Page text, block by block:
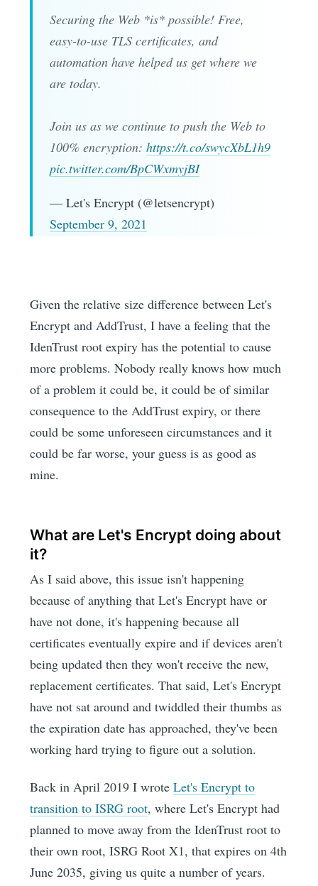
Securing the Web *is* possible! Free,
easy-to-use TLS certificates, and
automation have helped us get where we
are today.
Join us as we continue to push the Web to
100% encryption: https://t.co/swycXbL1h9
pic.twitter.com/BpCWxmyjBI
— Let's Encrypt (@letsencrypt)
September 9, 2021
Given the relative size difference between Let's
Encrypt and AddTrust, I have a feeling that the
IdenTrust root expiry has the potential to cause
more problems. Nobody really knows how much
of a problem it could be, it could be of similar
consequence to the AddTrust expiry, or there
could be some unforeseen circumstances and it
could be far worse, your guess is as good as
mine.
What are Let's Encrypt doing about
it?
As I said above, this issue isn't happening
because of anything that Let's Encrypt have or
have not done, it's happening because all
certificates eventually expire and if devices aren't
being updated then they won't receive the new,
replacement certificates. That said, Let's Encrypt
have not sat around and twiddled their thumbs as
the expiration date has approached, they've been
working hard trying to figure out a solution.
Back in April 2019 I wroteLet's Encrypt to
transition to ISRG root, where Let's Encrypt had
planned to move away from the IdenTrust root to
their own root, ISRG Root X1, that expires on 4th
June 2035, giving us quite a number of years.